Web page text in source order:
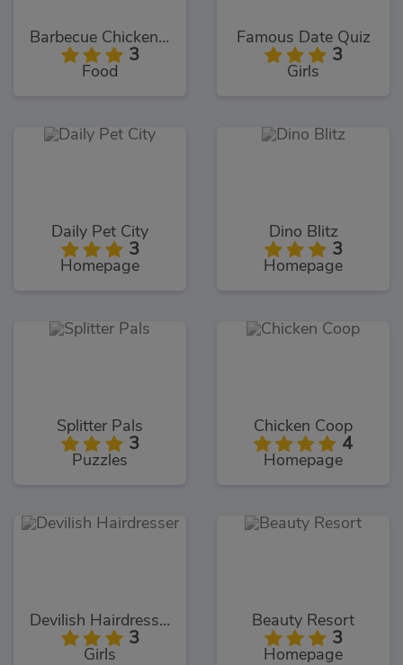
Barbecue Chicken Sandwich
3
Food
Famous Date Quiz
3
Girls
Daily Pet City
3
Homepage
Dino Blitz
3
Homepage
Splitter Pals
3
Puzzles
Chicken Coop
4
Homepage
Devilish Hairdresser
3
Girls
Beauty Resort
3
Homepage